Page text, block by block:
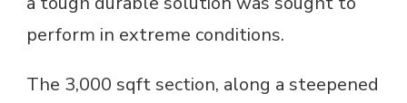
perform in extreme conditions.
The 3,000 sqft section, along a steepened